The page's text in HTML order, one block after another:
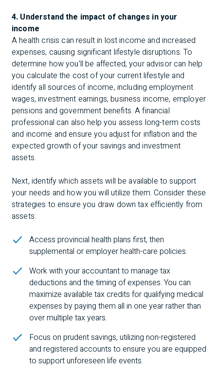
4. Understand the impact of changes in your
income
A health crisis can result in lost income and increased
expenses, causing significant lifestyle disruptions. To
determine how you’ll be affected, your advisor can help
you calculate the cost of your current lifestyle and
identify all sources of income, including employment
wages, investment earnings, business income, employer
pensions and government benefits. A financial
professional can also help you assess long-term costs
and income and ensure you adjust for inflation and the
expected growth of your savings and investment
assets.
Next, identify which assets will be available to support
your needs and how you will utilize them. Consider these
strategies to ensure you draw down tax efficiently from
assets:
Access provincial health plans first, then
supplemental or employer health-care policies.
Work with your accountant to manage tax
deductions and the timing of expenses. You can
maximize available tax credits for qualifying medical
expenses by paying them all in one year rather than
over multiple tax years.
Focus on prudent savings, utilizing non-registered
and registered accounts to ensure you are equipped
to support unforeseen life events.